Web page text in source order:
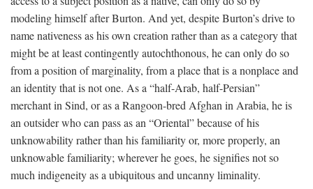
modeling himself after Burton. And yet, despite Burton’s drive to
name nativeness as his own creation rather than as a category that
might be at least contingently autochthonous, he can only do so
from a position of marginality, from a place that is a nonplace and
an identity that is not one. As a “half-Arab, half-Persian”
merchant in Sind, or as a Rangoon-bred Afghan in Arabia, he is
an outsider who can pass as an “Oriental” because of his
unknowability rather than his familiarity or, more properly, an
unknowable familiarity; wherever he goes, he signifies not so
much indigeneity as a ubiquitous and uncanny liminality.